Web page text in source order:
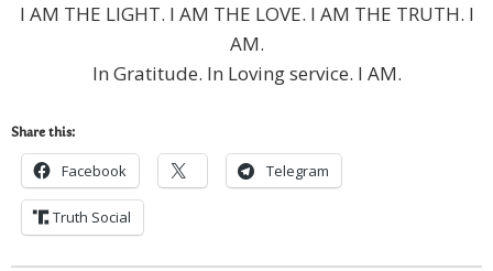
I AM THE LIGHT. I AM THE LOVE. I AM THE TRUTH. I
AM.
In Gratitude. In Loving service. I AM.
Share this:
Facebook Telegram
Truth Social